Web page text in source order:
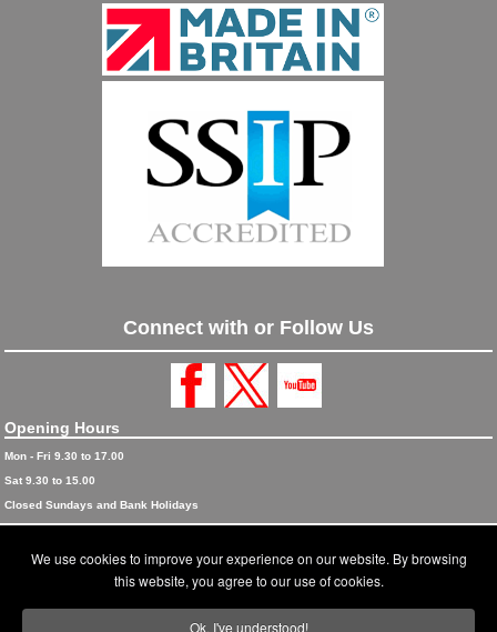
Connect with or Follow Us
Opening Hours
Mon - Fri 9.30 to 17.00
Sat 9.30 to 15.00
Closed Sundays and Bank Holidays
Accreditations
Terms and Conditions
We use cookies to improve your experience on our website. By browsing
this website, you agree to our use of cookies.
Ok, I've understood!